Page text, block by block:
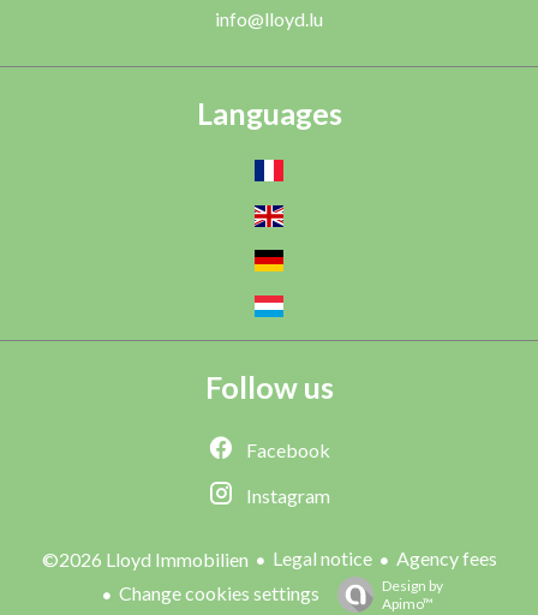
info@lloyd.lu
Languages
Follow us
Facebook
Instagram
©2026 Lloyd Immobilien Legal notice
Agency fees
Change cookies settings
Design by
Apimo™